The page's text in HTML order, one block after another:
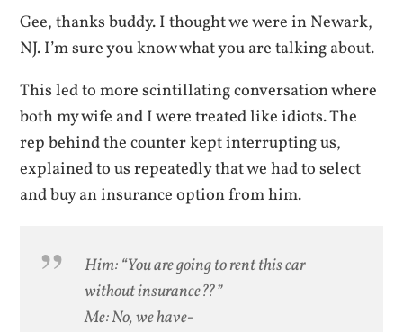
Gee, thanks buddy. I thought we were in Newark,
NJ. I’m sure you know what you are talking about.
This led to more scintillating conversation where
both my wife and I were treated like idiots. The
rep behind the counter kept interrupting us,
explained to us repeatedly that we had to select
and buy an insurance option from him.
Him: “You are going to rent this car
without insurance??”
Me: No, we have-